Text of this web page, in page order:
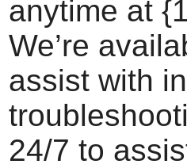
anytime at
We’re
assist with
24/7 to